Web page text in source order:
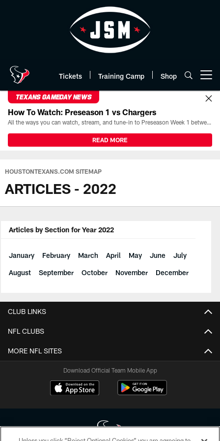
Tickets Training Camp Shop
TEXANS GAMEDAY NEWS
How To Watch: Preseason 1 vs Chargers
All the ways you can watch, stream, and tune-in to Preseason Week 1 between the Texans and the Los Angeles Chargers at Reliant Stadium on August 13.
READ MORE
HOUSTONTEXANS.COM SITEMAP
ARTICLES - 2022
Articles by Section for Year 2022
January February March April May June July
August September October November December
CLUB LINKS
NFL CLUBS
MORE NFL SITES
Download Official Team Mobile App